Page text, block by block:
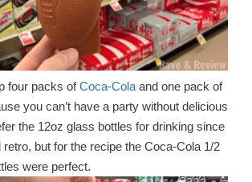
four packs ofCoca-Cola and one pack of
you can’t have a party without delicious
the 12oz glass bottles for drinking since
retro, but for the recipe the Coca-Cola 1/2
were perfect.